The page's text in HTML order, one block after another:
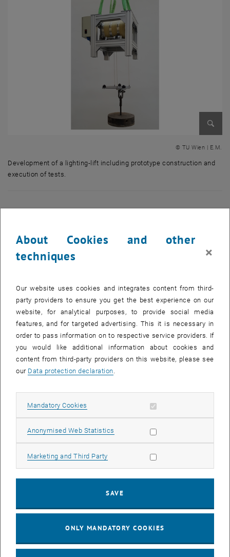
© TU Wien | E.M.
Development of a lighting-lift including prototype construction and
execution of tests.
Friction value measurements on the wheel-rail test stand.
About Cookies and other
techniques
×
Our website uses cookies and integrates content from third-
party providers to ensure you get the best experience on our
website, for analytical purposes, to provide social media
features, and for targeted advertising. This it is necessary in
order to pass information on to respective service providers. If
you would like additional information about cookies and
content from third-party providers on this website, please see
our Data protection declaration.
Mandatory Cookies Allow mandatory cookies
Anonymised Web Statistics Allow statistic cookies
Marketing and Third Party Allow marketing cookies
SAVE
ONLY MANDATORY COOKIES